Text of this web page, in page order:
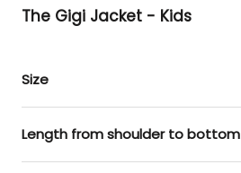
The Gigi Jacket - Kids
Size
Length from shoulder to bottom